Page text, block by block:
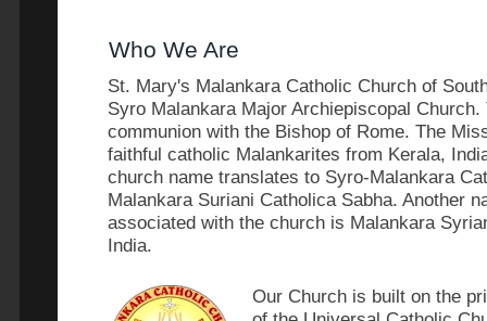
Who We Are
St. Mary's Malankara Catholic Church of
Syro Malankara Major Archiepiscopal
communion with the Bishop of Rome. The
faithful catholic Malankarites from Kerala,
church name translates to Syro-Malankara
Malankara Suriani Catholica Sabha. Another
associated with the church is Malankara
India.
Our Church is built on the